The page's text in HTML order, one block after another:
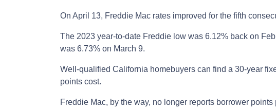
On April 13, Freddie Mac rates improved for the fifth
The 2023 year-to-date Freddie low was 6.12% back on
was 6.73% on March 9.
Well-qualified California homebuyers can find a 30-year
points cost.
Freddie Mac, by the way, no longer reports borrower